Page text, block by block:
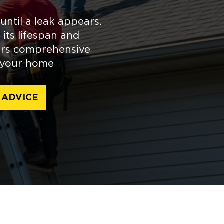
a leak appears.
lifespan and
comprehensive
home